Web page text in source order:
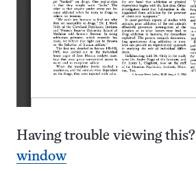
Having trouble viewing this?
window